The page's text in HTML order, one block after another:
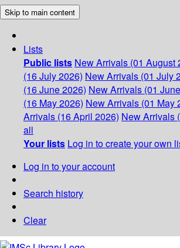
Skip to main content
Lists
Public lists New Arrivals (01 August
(16 July 2026) New Arrivals (01 July
(16 June 2026) New Arrivals (01
(16 May 2026) New Arrivals (01 May
Arrivals (16 April 2026) New Arrivals
all
Your lists Log in to create your own
Log in to your account
Search history
Clear